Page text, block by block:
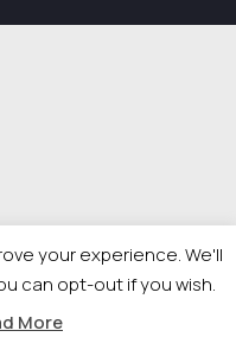
your experience. We'll
can opt-out if you wish.
More